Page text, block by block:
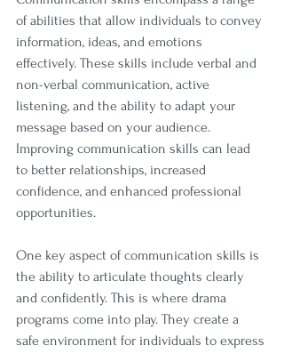
of abilities that allow individuals to convey
information, ideas, and emotions
effectively. These skills include verbal and
non-verbal communication, active
listening, and the ability to adapt your
message based on your audience.
Improving communication skills can lead
to better relationships, increased
confidence, and enhanced professional
opportunities.
One key aspect of communication skills is
the ability to articulate thoughts clearly
and confidently. This is where drama
programs come into play. They create a
safe environment for individuals to express